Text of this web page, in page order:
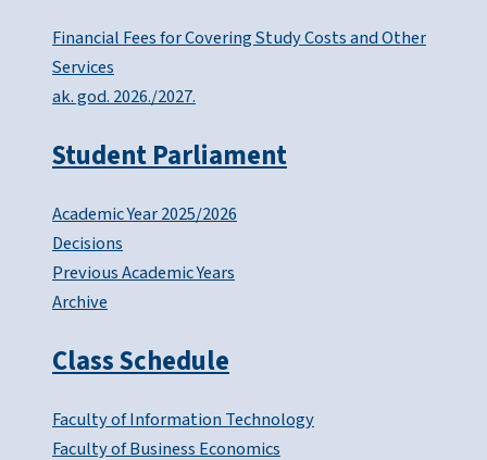
Financial Fees for Covering Study Costs and Other
Services
ak. god. 2026./2027.
Student Parliament
Academic Year 2025/2026
Decisions
Previous Academic Years
Archive
Class Schedule
Faculty of Information Technology
Faculty of Business Economics